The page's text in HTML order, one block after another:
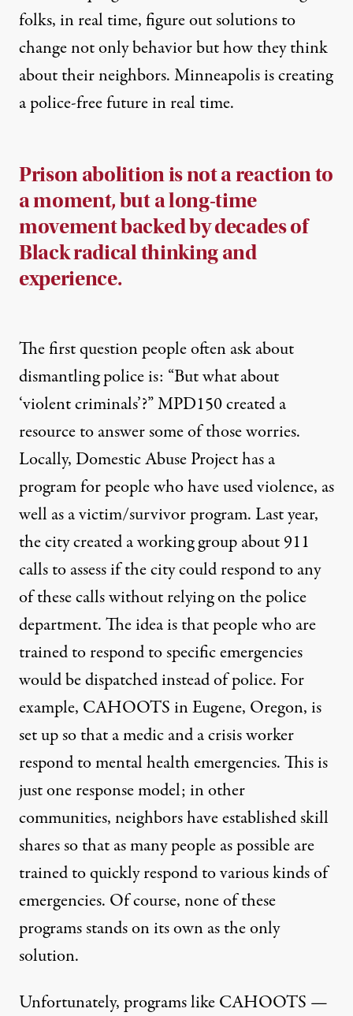
folks, in real time,figure out solutions to
change not only behavior but how they think
about their neighbors. Minneapolis is creating
a police-free future in real time.
Prison abolition is not a reaction to
a moment, but a long-time
movement backed by decades of
Black radical thinking and
experience.
The first question people often ask about
dismantling police is: “But what about
‘violent criminals’?”MPD150 created a
resource to answer some of those worries.
Locally,Domestic Abuse Projecthas a
program for people who have used violence, as
well as a victim/survivor program. Last year,
the citycreated a working groupabout 911
calls to assess if the city could respond to any
of these calls without relying on the police
department. The idea is that people who are
trained to respond to specific emergencies
would be dispatched instead of police. For
example, CAHOOTSin Eugene, Oregon, is
set up so that a medic and a crisis worker
respond to mental health emergencies. This is
just one response model; in other
communities, neighbors have established skill
shares so that as many people as possible are
trained to quickly respond to various kinds of
emergencies. Of course, none of these
programs stands on its own as the only
solution.
Unfortunately, programs like CAHOOTS —